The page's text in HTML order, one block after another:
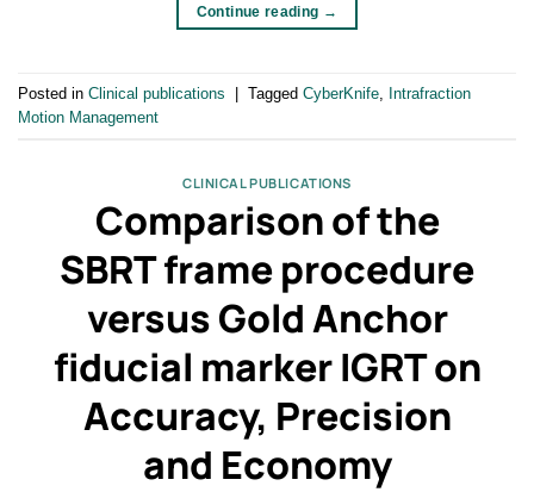
Continue reading →
Posted in Clinical publications | Tagged CyberKnife Intrafraction
Motion Management
CLINICAL PUBLICATIONS
Comparison of the
SBRT frame procedure
versus Gold Anchor
fiducial marker IGRT on
Accuracy, Precision
and Economy